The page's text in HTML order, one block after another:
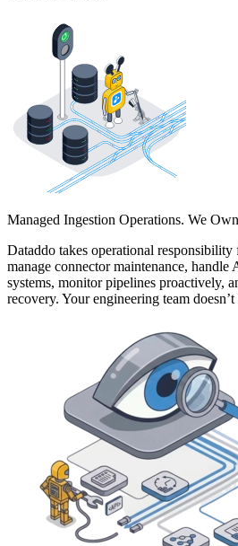
Managed Ingestion Operations. We
Dataddo takes operational
manage connector maintenance, handle
systems, monitor pipelines proactively,
recovery. Your engineering team doesn’t